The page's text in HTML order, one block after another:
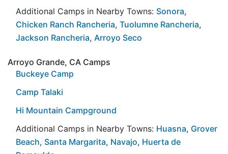
Additional Camps in Nearby Towns: Sonora,
Chicken Ranch Rancheria, Tuolumne Rancheria,
Jackson Rancheria, Arroyo Seco
Arroyo Grande, CA Camps
Buckeye Camp
Camp Talaki
Hi Mountain Campground
Additional Camps in Nearby Towns: Huasna, Grover
Beach, Santa Margarita, Navajo, Huerta de